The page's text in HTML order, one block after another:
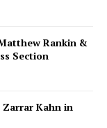
Rankin &
Section
Zarrar Kahn in